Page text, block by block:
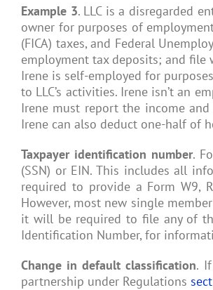
Example 3. LLC is a disregarded
owner for purposes of
(FICA) taxes, and Federal
employment tax deposits; and file
Irene is self-employed for
to LLC’s activities. Irene isn’t an
Irene must report the income
Irene can also deduct one-half of
Taxpayer identification number.
(SSN) or EIN. This includes all
required to provide a Form W9,
However, most new single
it will be required to file any of
Identification Number, for
Change in default classification.
partnership under Regulations